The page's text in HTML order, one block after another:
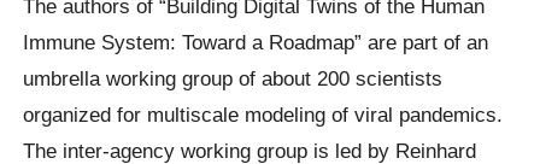
The authors of “Building Digital Twins of the Human
Immune System: Toward a Roadmap” are part of an
umbrella working group of about 200 scientists
organized for multiscale modeling of viral pandemics.
The inter-agency working group is led by Reinhard